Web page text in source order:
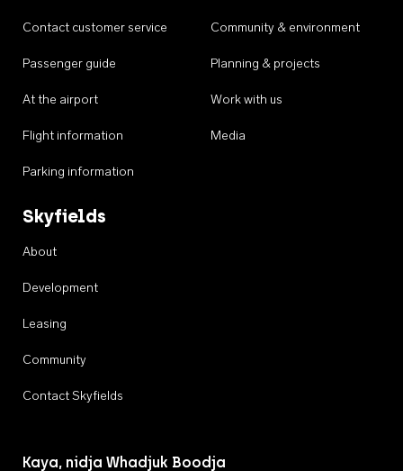
Contact customer service
Passenger guide
At the airport
Flight information
Parking information
Community & environment
Planning & projects
Work with us
Media
Skyfields
About
Development
Leasing
Community
Contact Skyfields
Kaya, nidja Whadjuk Boodja